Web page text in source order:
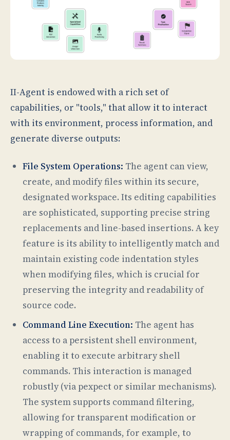
II-Agent is endowed with a rich set of
capabilities, or "tools," that allow it to interact
with its environment, process information, and
generate diverse outputs:
File System Operations: The agent can view,
create, and modify files within its secure,
designated workspace. Its editing capabilities
are sophisticated, supporting precise string
replacements and line-based insertions. A key
feature is its ability to intelligently match and
maintain existing code indentation styles
when modifying files, which is crucial for
preserving the integrity and readability of
source code.
Command Line Execution: The agent has
access to a persistent shell environment,
enabling it to execute arbitrary shell
commands. This interaction is managed
robustly (via pexpect or similar mechanisms).
The system supports command filtering,
allowing for transparent modification or
wrapping of commands, for example, to